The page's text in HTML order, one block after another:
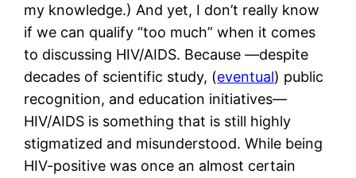
my knowledge.) And yet, I don’t really know
if we can qualify “too much” when it comes
to discussing HIV/AIDS. Because —despite
decades of scientific study, (eventual) public
recognition, and education initiatives—
HIV/AIDS is something that is still highly
stigmatized and misunderstood. While being
HIV-positive was once an almost certain